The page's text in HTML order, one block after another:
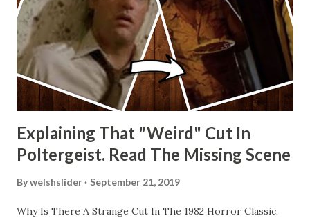
Explaining That "Weird" Cut In
Poltergeist. Read The Missing Scene
Bywelshslider September 21, 2019
Why Is There A Strange Cut In The 1982 Horror Classic,